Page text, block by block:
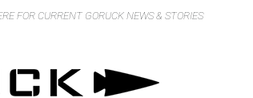
FOR CURRENT GORUCK NEWS & STORIES